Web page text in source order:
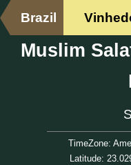
Brazil
Muslim
TimeZone:
Latitude: